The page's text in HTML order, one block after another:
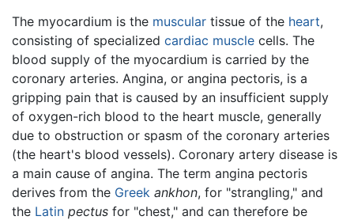
The myocardium is the muscular tissue of the heart,
consisting of specialized cardiac muscle cells. The
blood supply of the myocardium is carried by the
coronary arteries. Angina, or angina pectoris, is a
gripping pain that is caused by an insufficient supply
of oxygen-rich blood to the heart muscle, generally
due to obstruction or spasm of the coronary arteries
(the heart's blood vessels). Coronary artery disease is
a main cause of angina. The term angina pectoris
derives from the Greek ankhon, for "strangling," and
the Latin pectus for "chest," and can therefore be